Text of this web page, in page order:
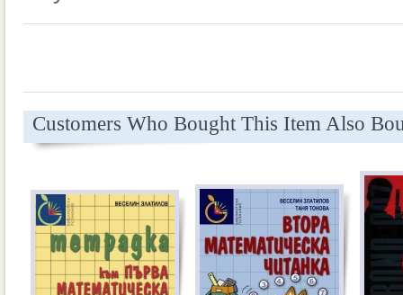
Customers Who Bought This Item Also